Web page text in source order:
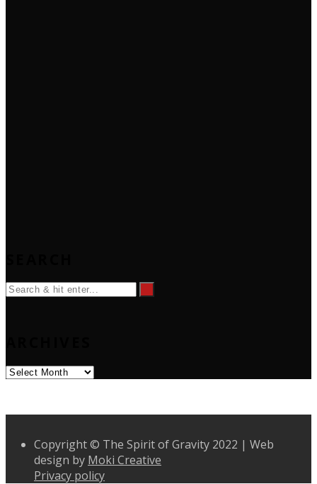
Archives
Copyright © The Spirit of Gravity 2022 | Web
design by Moki Creative
Privacy policy